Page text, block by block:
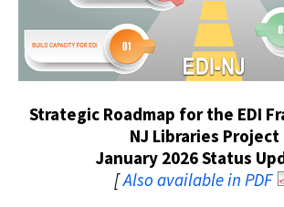
Strategic Roadmap for the EDI
NJ Libraries Project
January 2026 Status
[Also available in PDF